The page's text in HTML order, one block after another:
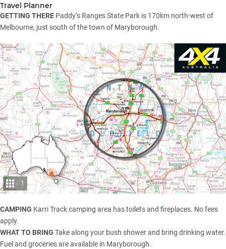
Travel Planner
GETTING THERE Paddy’s Ranges State Park is 170km north-west of
Melbourne, just south of the town of Maryborough.
1
CAMPING Karri Track camping area has toilets and fireplaces. No fees
apply.
WHAT TO BRING Take along your bush shower and bring drinking water.
Fuel and groceries are available in Maryborough.